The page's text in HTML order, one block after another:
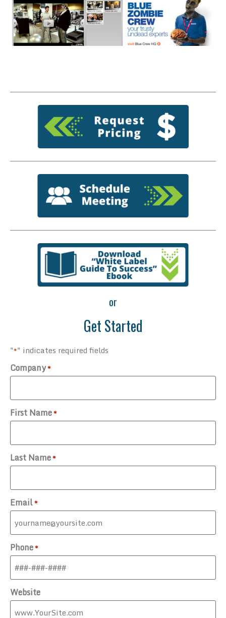
or
Get Started
"*" indicates required fields
Company*
First Name*
Last Name*
Email*
Phone*
Website